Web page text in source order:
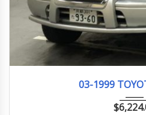
03-1999
$